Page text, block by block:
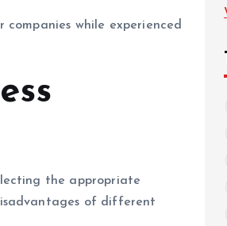
companies while experienced
the appropriate
of different